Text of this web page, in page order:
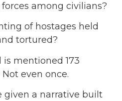
among civilians?
of hostages held
tortured?
is mentioned 173
even once.
given a narrative built